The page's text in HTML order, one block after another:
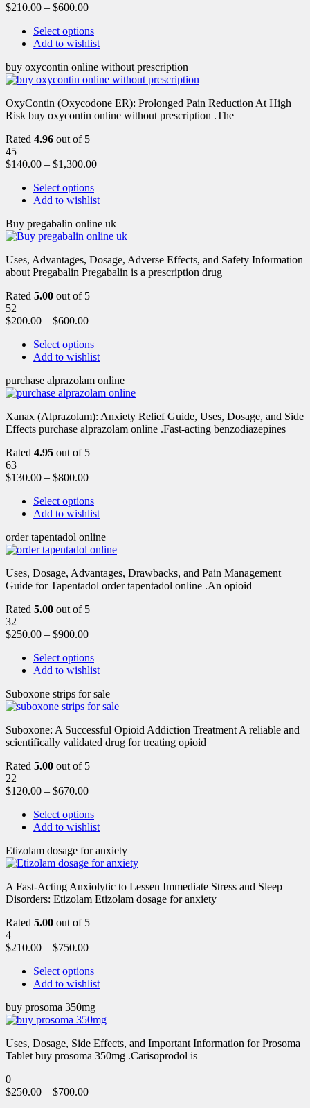
$210.00 – $600.00
Select options
Add to wishlist
buy oxycontin online without prescription
OxyContin (Oxycodone ER): Prolonged Pain Reduction At High
Risk buy oxycontin online without prescription .The
Rated 4.96 out of 5
45
$140.00 – $1,300.00
Select options
Add to wishlist
Buy pregabalin online uk
Uses, Advantages, Dosage, Adverse Effects, and Safety Information
about Pregabalin Pregabalin is a prescription drug
Rated 5.00 out of 5
52
$200.00 – $600.00
Select options
Add to wishlist
purchase alprazolam online
Xanax (Alprazolam): Anxiety Relief Guide, Uses, Dosage, and Side
Effects purchase alprazolam online .Fast-acting benzodiazepines
Rated 4.95 out of 5
63
$130.00 – $800.00
Select options
Add to wishlist
order tapentadol online
Uses, Dosage, Advantages, Drawbacks, and Pain Management
Guide for Tapentadol order tapentadol online .An opioid
Rated 5.00 out of 5
32
$250.00 – $900.00
Select options
Add to wishlist
Suboxone strips for sale
Suboxone: A Successful Opioid Addiction Treatment A reliable and
scientifically validated drug for treating opioid
Rated 5.00 out of 5
22
$120.00 – $670.00
Select options
Add to wishlist
Etizolam dosage for anxiety
A Fast-Acting Anxiolytic to Lessen Immediate Stress and Sleep
Disorders: Etizolam Etizolam dosage for anxiety
Rated 5.00 out of 5
4
$210.00 – $750.00
Select options
Add to wishlist
buy prosoma 350mg
Uses, Dosage, Side Effects, and Important Information for Prosoma
Tablet buy prosoma 350mg .Carisoprodol is
0
$250.00 – $700.00